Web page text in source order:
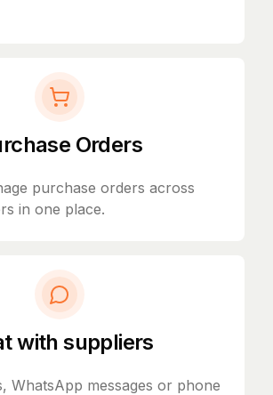
Orders
purchase orders across
in one place.
with suppliers
WhatsApp messages or phone